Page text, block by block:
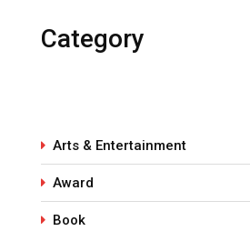
Category
Arts & Entertainment
Award
Book